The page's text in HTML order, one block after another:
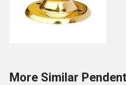
More Similar